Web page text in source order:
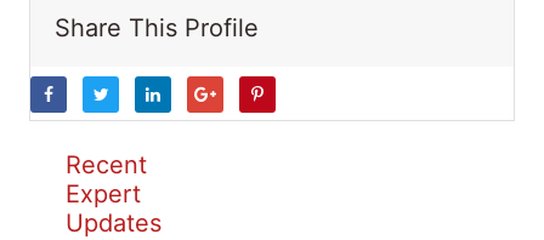
Share This Profile
Recent
Expert
Updates